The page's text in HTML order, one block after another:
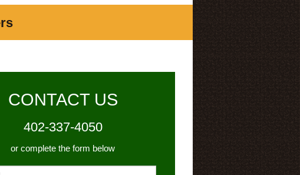
CONTACT US
402-337-4050
or complete the form below